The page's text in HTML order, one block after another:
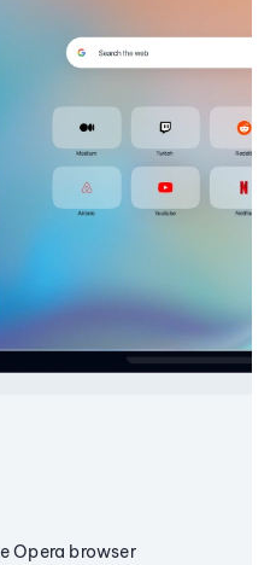
Opera browser